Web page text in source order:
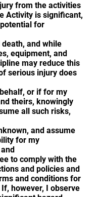
from the activities
Activity is significant,
for
and while
equipment, and
may reduce this
serious injury does
or if for my
theirs, knowingly
all such risks,
and assume
for my
to comply with the
and policies and
and conditions for
however, I observe